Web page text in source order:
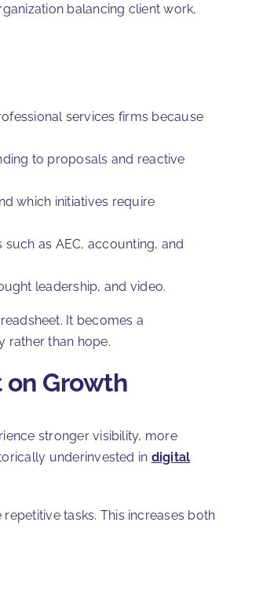
balancing client work,
services firms because
to proposals and reactive
which initiatives require
as AEC, accounting, and
leadership, and video.
It becomes a
rather than hope.
Growth
stronger visibility, more
underinvested in digital
tasks. This increases both